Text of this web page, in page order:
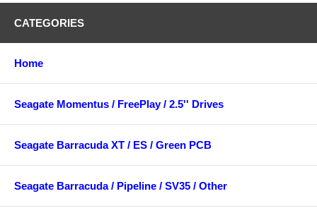
CATEGORIES
Home
Seagate Momentus / FreePlay / 2.5'' Drives
Seagate Barracuda XT / ES / Green PCB
Seagate Barracuda / Pipeline / SV35 / Other